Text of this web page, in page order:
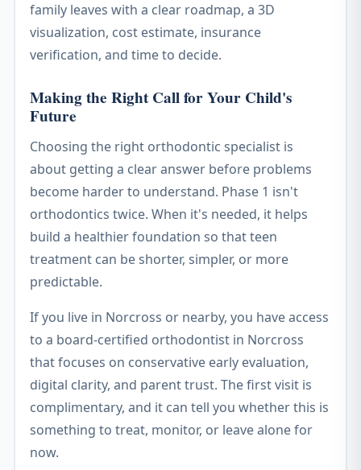
family leaves with a clear roadmap, a 3D
visualization, cost estimate, insurance
verification, and time to decide.
Making the Right Call for Your Child's
Future
Choosing the right orthodontic specialist is
about getting a clear answer before problems
become harder to understand. Phase 1 isn't
orthodontics twice. When it's needed, it helps
build a healthier foundation so that teen
treatment can be shorter, simpler, or more
predictable.
If you live in Norcross or nearby, you have access
to a board-certified orthodontist in Norcross
that focuses on conservative early evaluation,
digital clarity, and parent trust. The first visit is
complimentary, and it can tell you whether this is
something to treat, monitor, or leave alone for
now.